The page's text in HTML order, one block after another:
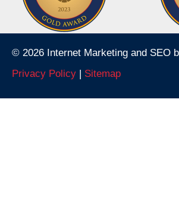
© 2026 Internet Marketing and SEO
Privacy Policy
Sitemap